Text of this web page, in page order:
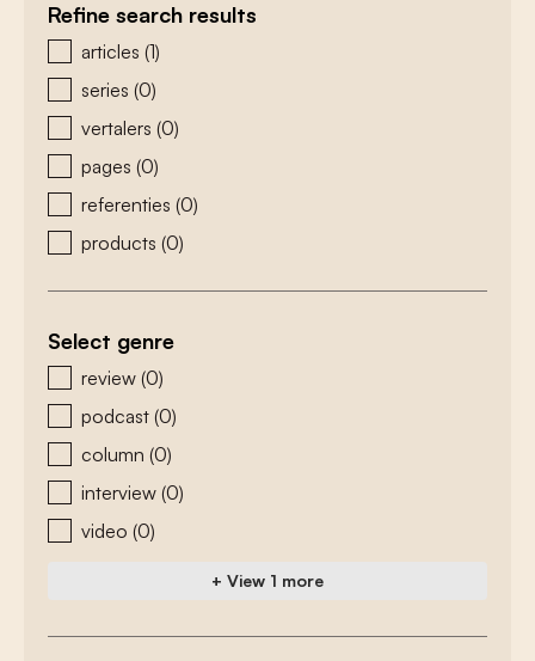
Refine search results
zoeken - type
articles (1)
series (0)
vertalers (0)
pages (0)
referenties (0)
products (0)
Select genre
zoeken - genre
review (0)
podcast (0)
column (0)
interview (0)
video (0)
+ View 1 more